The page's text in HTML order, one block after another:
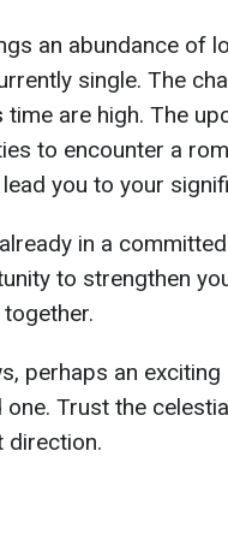
an abundance of
single. The
time are high. The
to encounter a
you to your
in a
to strengthen
perhaps an
one. Trust the
direction.